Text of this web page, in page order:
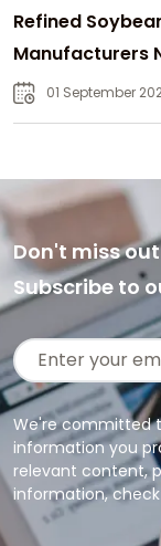
Refined
Manufacturers
01 September
Don't miss
Subscribe to
We're committed
information you
relevant content,
information,